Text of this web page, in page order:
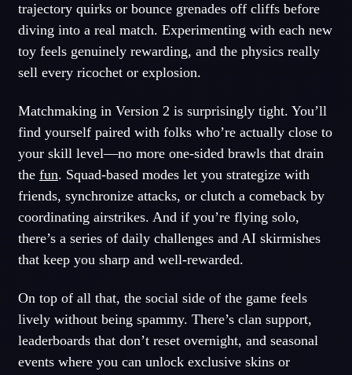
trajectory quirks or bounce grenades off cliffs before
diving into a real match. Experimenting with each new
toy feels genuinely rewarding, and the physics really
sell every ricochet or explosion.
Matchmaking in Version 2 is surprisingly tight. You’ll
find yourself paired with folks who’re actually close to
your skill level—no more one-sided brawls that drain
the fun. Squad-based modes let you strategize with
friends, synchronize attacks, or clutch a comeback by
coordinating airstrikes. And if you’re flying solo,
there’s a series of daily challenges and AI skirmishes
that keep you sharp and well-rewarded.
On top of all that, the social side of the game feels
lively without being spammy. There’s clan support,
leaderboards that don’t reset overnight, and seasonal
events where you can unlock exclusive skins or